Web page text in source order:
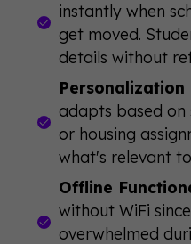
instantly when
get moved.
details without
Personalization
adapts based on
or housing
what's relevant
Offline
without WiFi
overwhelmed